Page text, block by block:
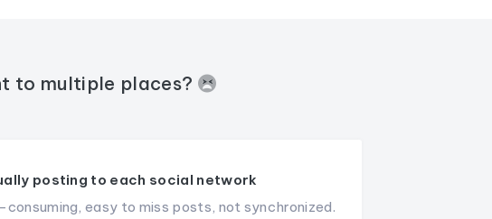
to multiple places?
posting to each social network
consuming, easy to miss posts, not synchronized.